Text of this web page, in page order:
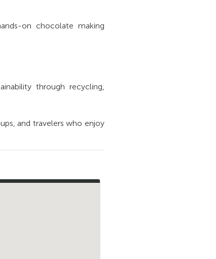
on chocolate making
through recycling,
and travelers who enjoy